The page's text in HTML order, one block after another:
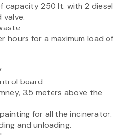
250 It. with 2 diesel
valve.
hours for a maximum load of
board
3.5 meters above the
for all the incinerator.
and unloading.